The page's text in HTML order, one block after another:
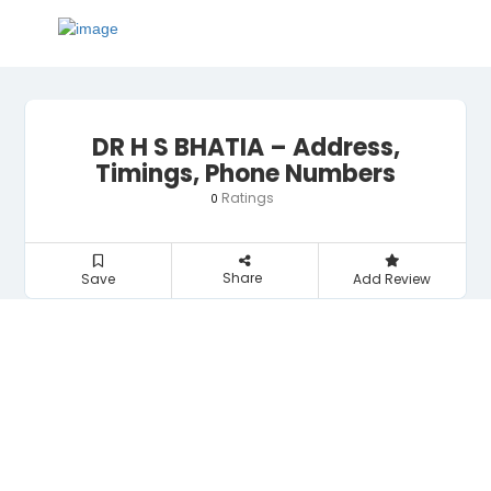
DR H S BHATIA – Address,
Timings, Phone Numbers
0 Ratings
Save Share Add Review